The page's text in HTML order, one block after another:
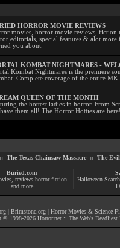
HORROR MOVIE REVIEWS
movies, horror movie reviews, fiction
editorials, special features & alot
you about.
KOMBAT NIGHTMARES -
Kombat Nightmares is the premiere
Complete coverage of the entire MK
QUEEN OF THE MONTH
the hottest ladies in horror. From
them all! The Horror Hotties are
The Texas Chainsaw Massacre:: The Evil
Buried.com
, reviews horror fiction
and more
Halloween
| Brimstone.org | Horror Movies & Science
© 1998-2026 Horror.net :: The Web's